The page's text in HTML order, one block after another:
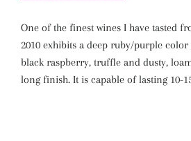
One of the finest wines I have tasted
2010 exhibits a deep ruby/purple color
black raspberry, truffle and dusty,
long finish. It is capable of lasting 10-